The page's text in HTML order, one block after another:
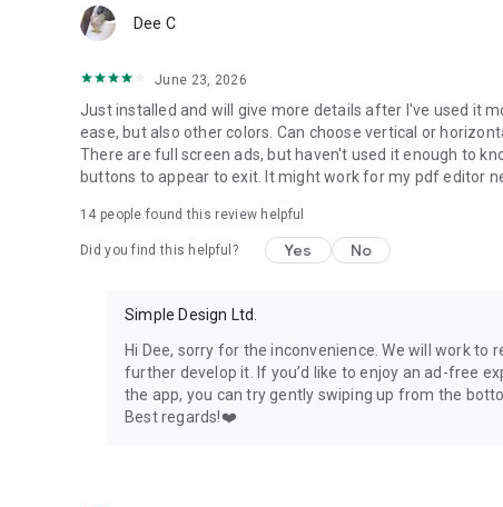
Dee C
June 23, 2026
Just installed and will give more details after I've used it
ease, but also other colors. Can choose vertical or
There are full screen ads, but haven't used it enough to
buttons to appear to exit. It might work for my pdf editor
14 people found this review helpful
Did you find this helpful? Yes No
Simple Design Ltd.
Hi Dee, sorry for the inconvenience. We will work to
further develop it. If you’d like to enjoy an ad-free
the app, you can try gently swiping up from the
Best regards!❤️